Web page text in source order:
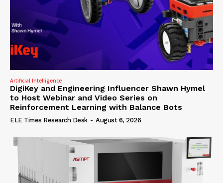
Artificial Intelligence
DigiKey and Engineering Influencer Shawn Hymel
to Host Webinar and Video Series on
Reinforcement Learning with Balance Bots
ELE Times Research Desk - August 6, 2026